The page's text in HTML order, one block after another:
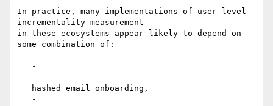
In practice, many implementations of user-level
incrementality measurement
in these ecosystems appear likely to depend on
some combination of: